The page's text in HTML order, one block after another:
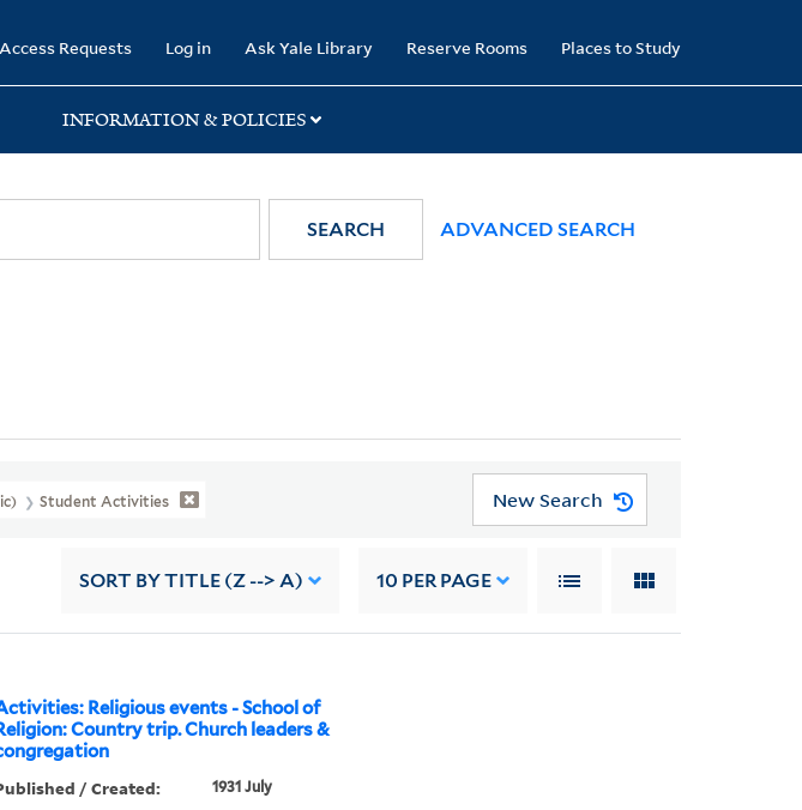
Access Requests Log in Ask Yale Library Reserve Rooms Places to Study
INFORMATION & POLICIES
SEARCH ADVANCED SEARCH
Student Activities New Search
SORT BY TITLE (Z --> A) 10 PER PAGE
Religious events - School of
Country trip. Church leaders &
/ Created: 1931 July